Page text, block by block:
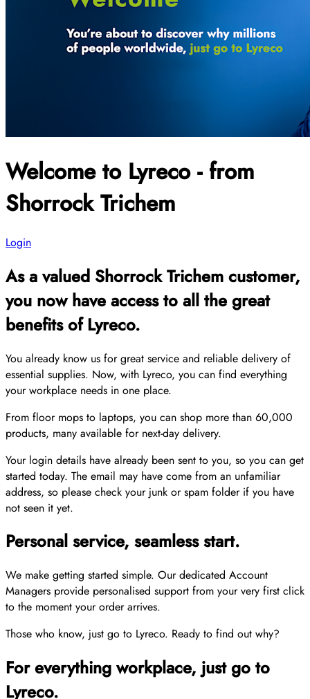
Welcome to Lyreco - from
Shorrock Trichem
Login
As a valued Shorrock Trichem customer,
you now have access to all the great
benefits of Lyreco.
You already know us for great service and reliable delivery of
essential supplies. Now, with Lyreco, you can find everything
your workplace needs in one place.
From floor mops to laptops, you can shop more than 60,000
products, many available for next-day delivery.
Your login details have already been sent to you, so you can get
started today. The email may have come from an unfamiliar
address, so please check your junk or spam folder if you have
not seen it yet.
Personal service, seamless start.
We make getting started simple. Our dedicated Account
Managers provide personalised support from your very first click
to the moment your order arrives.
Those who know, just go to Lyreco. Ready to find out why?
For everything workplace, just go to
Lyreco.